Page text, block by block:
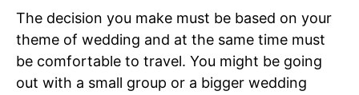
The decision you make must be based on your
theme of wedding and at the same time must
be comfortable to travel. You might be going
out with a small group or a bigger wedding